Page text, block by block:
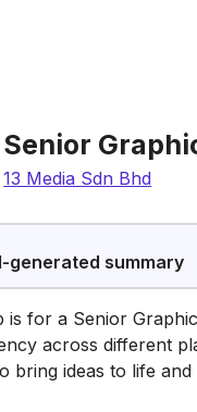
Senior
13 Media Sdn Bhd
generated summary
is for a Senior
across different
bring ideas to life